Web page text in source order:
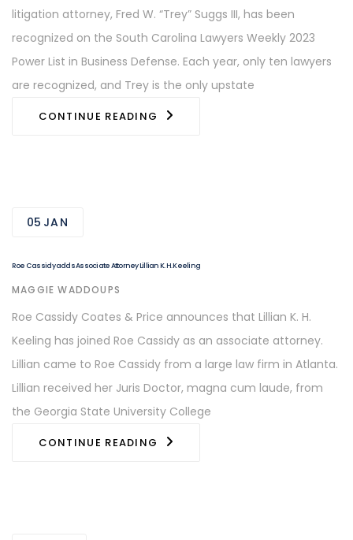
litigation attorney, Fred W. “Trey” Suggs III, has been
recognized on the South Carolina Lawyers Weekly 2023
Power List in Business Defense. Each year, only ten lawyers
are recognized, and Trey is the only upstate
CONTINUE READING
05 JAN
Roe Cassidy adds Associate Attorney Lillian K. H. Keeling
AUTHOR
MAGGIE WADDOUPS
Roe Cassidy Coates & Price announces that Lillian K. H.
Keeling has joined Roe Cassidy as an associate attorney.
Lillian came to Roe Cassidy from a large law firm in Atlanta.
Lillian received her Juris Doctor, magna cum laude, from
the Georgia State University College
CONTINUE READING